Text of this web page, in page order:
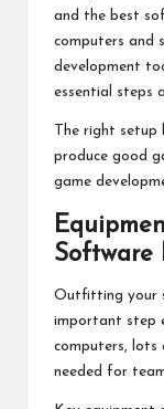
and the best
computers and
development
essential steps
The right
produce good
game
Software
Outfitting your
important step
computers, lots
needed for